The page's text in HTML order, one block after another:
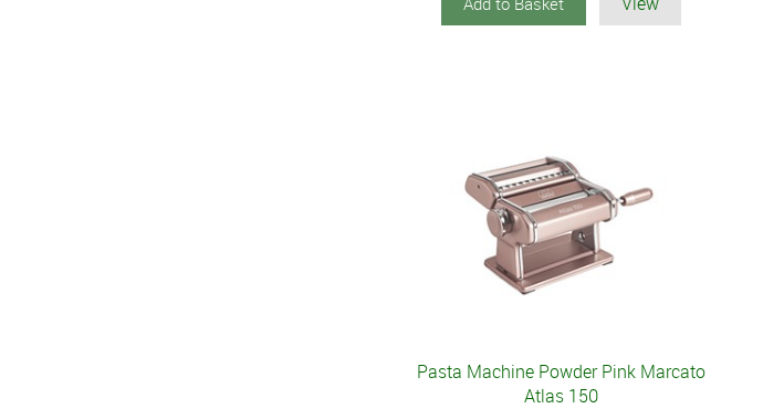
Pasta Machine Powder Pink Marcato
Atlas 150